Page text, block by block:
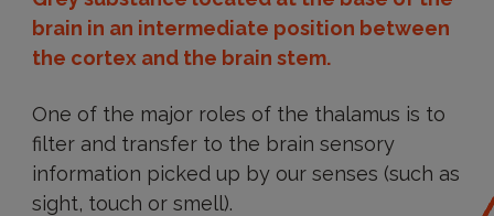
brain in an intermediate position between
the cortex and the brain stem.
One of the major roles of the thalamus is to
filter and transfer to the brain sensory
information picked up by our senses (such as
sight, touch or smell).